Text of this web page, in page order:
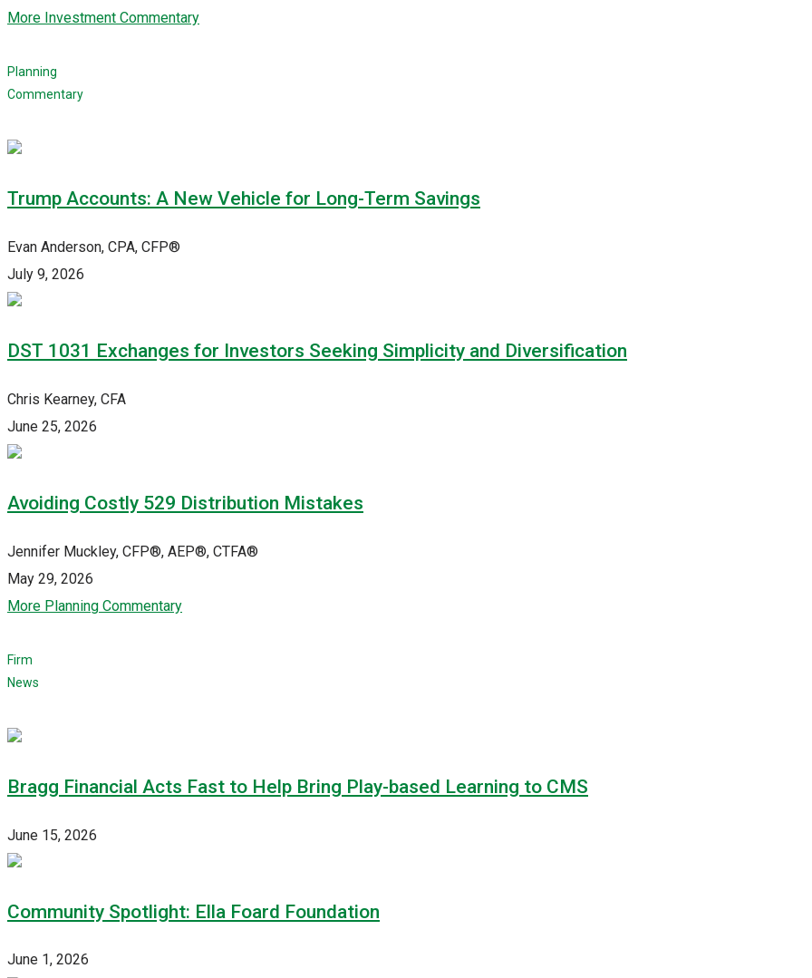
More Investment Commentary
Planning
Commentary
Trump Accounts: A New Vehicle for Long-Term Savings
Evan Anderson, CPA, CFP®
July 9, 2026
DST 1031 Exchanges for Investors Seeking Simplicity and Diversification
Chris Kearney, CFA
June 25, 2026
Avoiding Costly 529 Distribution Mistakes
Jennifer Muckley, CFP®, AEP®, CTFA®
May 29, 2026
More Planning Commentary
Firm
News
Bragg Financial Acts Fast to Help Bring Play-based Learning to CMS
June 15, 2026
Community Spotlight: Ella Foard Foundation
June 1, 2026